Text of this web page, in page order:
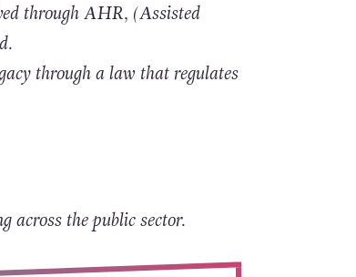
through AHR, (Assisted
through a law that regulates
across the public sector.